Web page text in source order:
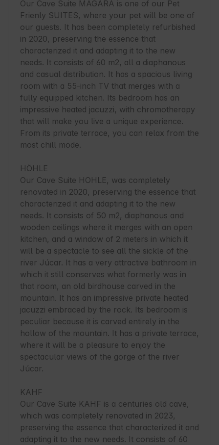
Our Cave Suite MAGARA is one of our Pet
Frienly SUITES, where your pet will be one of
our guests. It has been completely refurbished
in 2020, preserving the essence that
characterized it and adapting it to the new
needs. It consists of 60 m2, all a diaphanous
and casual distribution. It has a spacious living
room with a 55-inch TV that merges with a
fully equipped kitchen. Its bedroom has an
impressive heated jacuzzi, with chromotherapy
that will make you live a unique experience.
From its private terrace, you can relax from the
most chill mode.
HÖHLE
Our Cave Suite HOHLE, was completely
renovated in 2020, preserving the essence that
characterized it and adapting it to the new
needs. It consists of 50 m2, diaphanous and
wooden ceilings where it merges with an open
kitchen, and a window of 2 meters in which it
will be a spectacle to see all the sickle of the
river Júcar. It has a very attractive bathroom in
which it still conserves what formerly was in
that room, an old birdhouse carved in the
mountain. It has an impressive private heated
jacuzzi embraced by the rock. Its bedroom is
peculiar because it is carved entirely in the
hollow of the mountain. It has a private terrace,
where it will be a pleasure to enjoy the
spectacular views of the gorge of the river
Júcar.
KAHF
Our Cave Suite KAHF is a centuries old cave,
which was completely renovated in 2023,
preserving the essence that characterized it and
adapting it to the new needs. It consists of 60